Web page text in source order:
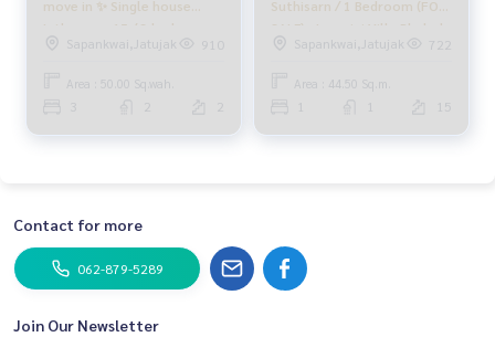
move in ✨ Single house
Inthamara 15 / 3 bedrooms
(for sale), House Inthamara
NUB638
Sapankwai,Jatujak 910
Area : 50.00 Sq.wah.
Suthisarn / 1 Bedroom (FOR
SALE) , Lumpini Ville Phahol -
Suthisarn / 1 Bedroom (For
Sapankwai,Jatujak 722
Area : 44.50 Sq.m.
15
Contact for more
062-879-5289
Join Our Newsletter